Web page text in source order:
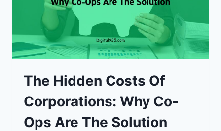
The Hidden Costs Of
Corporations: Why Co-
Ops Are The Solution